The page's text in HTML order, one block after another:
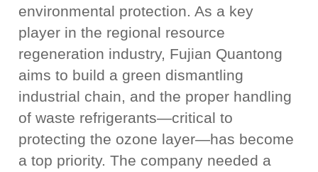
environmental protection. As a key
player in the regional resource
regeneration industry, Fujian Quantong
aims to build a green dismantling
industrial chain, and the proper handling
of waste refrigerants—critical to
protecting the ozone layer—has become
a top priority. The company needed a